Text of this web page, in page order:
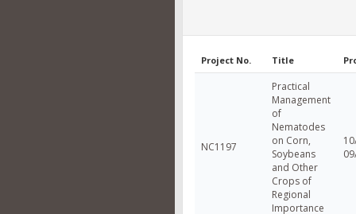
Project No. Title
NC1197
Practical
Management
of
Nematodes
on Corn,
Soybeans
and Other
Crops of
Regional
Importance